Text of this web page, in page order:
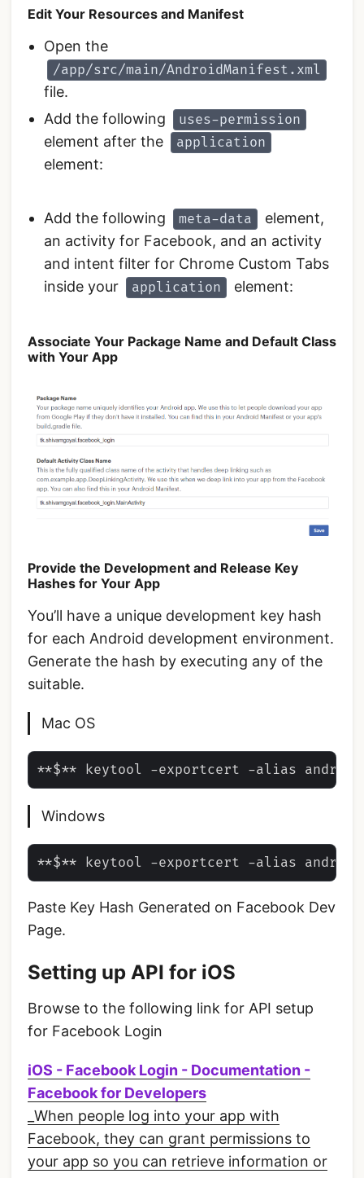
Edit Your Resources and Manifest
Open the
/app/src/main/AndroidManifest.xml
file.
Add the following
uses-permission
element after the application
element:
Add the following meta-data
element,
an activity for Facebook, and an activity
and intent filter for Chrome Custom Tabs
inside your
application element:
Associate Your Package Name and Default Class
with Your App
Provide the Development and Release Key
Hashes for Your App
You’ll have a unique development key hash
for each Android development environment.
Generate the hash by executing any of the
suitable.
Mac OS
Windows
Paste Key Hash Generated on Facebook Dev
Page.
Setting up API for iOS
Browse to the following link for API setup
for Facebook Login
iOS - Facebook Login - Documentation -
Facebook for Developers
_When people log into your app with
Facebook, they can grant permissions to
your app so you can retrieve information or